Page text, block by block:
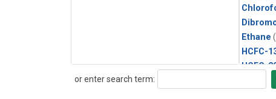
Ethane
HCFC-
HCFC-
or enter search term:
Search